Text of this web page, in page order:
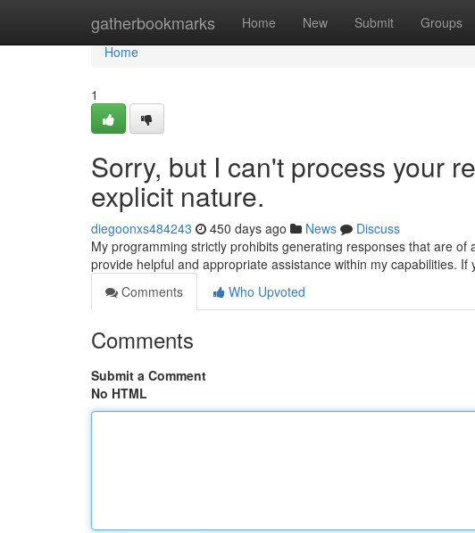
gatherbookmarks Home New Submit Groups
Home
Home
1
Sorry, but I can't process your
explicit nature.
diegoonxs484243 450 days ago News
Discuss
My programming strictly prohibits generating responses that are
provide helpful and appropriate assistance within my capabilities. If
Comments
Who Upvoted
Comments
Submit a Comment
No HTML